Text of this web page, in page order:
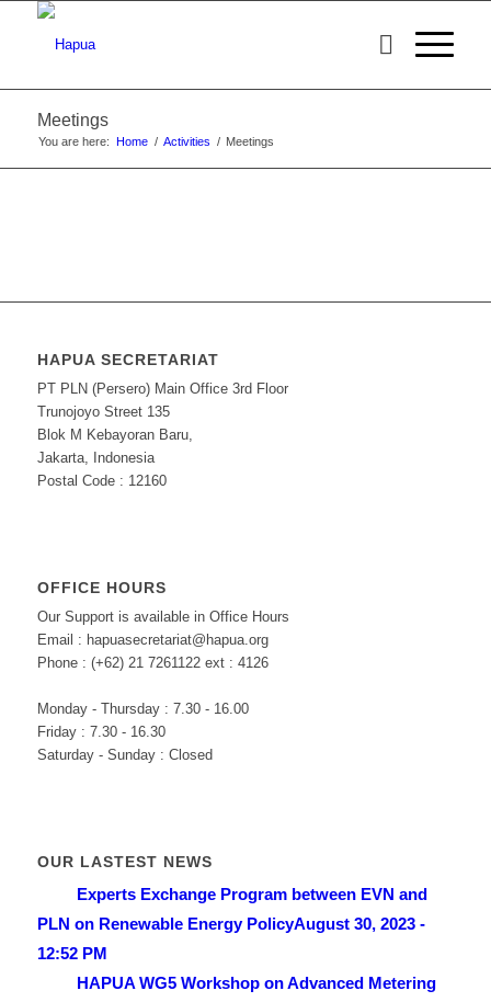
Meetings
You are here: Home / Activities / Meetings
HAPUA SECRETARIAT
PT PLN (Persero) Main Office 3rd Floor
Trunojoyo Street 135
Blok M Kebayoran Baru,
Jakarta, Indonesia
Postal Code : 12160
OFFICE HOURS
Our Support is available in Office Hours
Email : hapuasecretariat@hapua.org
Phone : (+62) 21 7261122 ext : 4126
Monday - Thursday : 7.30 - 16.00
Friday : 7.30 - 16.30
Saturday - Sunday : Closed
OUR LASTEST NEWS
Experts Exchange Program between EVN and
PLN on Renewable Energy PolicyAugust 30, 2023 -
12:52 PM
HAPUA WG5 Workshop on Advanced Metering